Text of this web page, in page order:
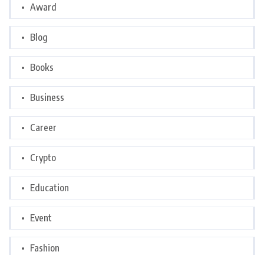
Award
Blog
Books
Business
Career
Crypto
Education
Event
Fashion